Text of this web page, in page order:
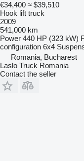
€34,400 ≈ $39,510
Hook lift truck
2009
541,000 km
Power 440 HP (323 kW)
configuration 6x4
Romania, Bucharest
Laslo Truck Romania
Contact the seller